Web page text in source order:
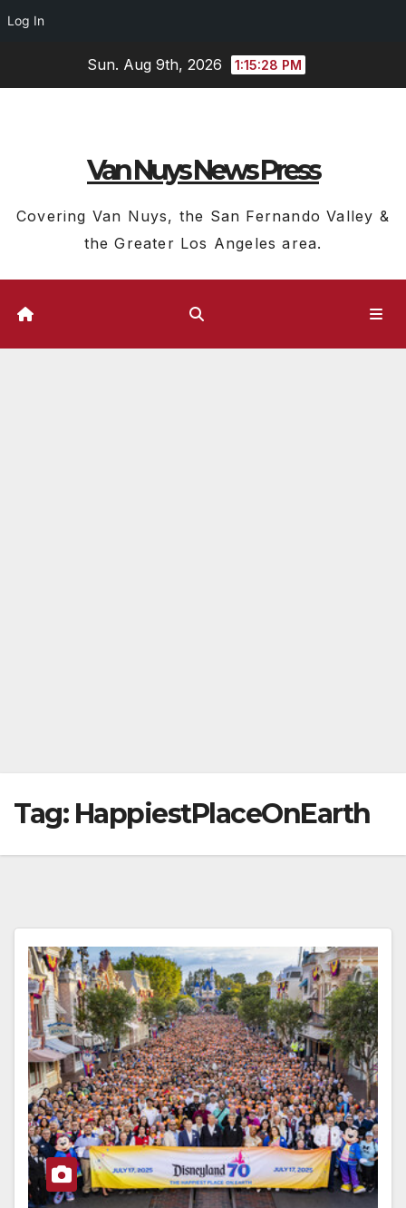
Log In
Sun. Aug 9th, 2026 1:15:28 PM
Van Nuys News Press
Covering Van Nuys, the San Fernando Valley &
the Greater Los Angeles area.
Tag: HappiestPlaceOnEarth